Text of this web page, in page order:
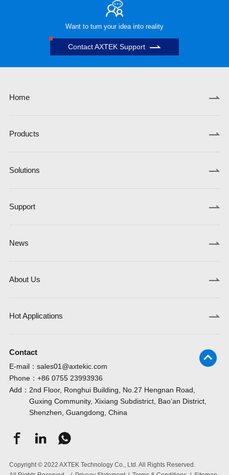
Want to turn your idea into reality
Contact AXTEK Support
Home
Products
Solutions
Support
News
About Us
Hot Applications
Contact
E-mail： sales01@axtekic.com
Phone： +86 0755 23993936
Add： 2nd Floor, Ronghui Building, No.27 Hengnan Road,
Guxing Community, Xixiang Subdistrict, Bao’an District,
Shenzhen, Guangdong, China
Copyright © 2022 AXTEK Technology Co., Ltd. All Rights Reserved.